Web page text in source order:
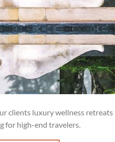
clients luxury wellness
for high-end travelers.